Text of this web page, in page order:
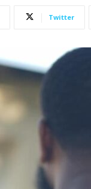
Twitter